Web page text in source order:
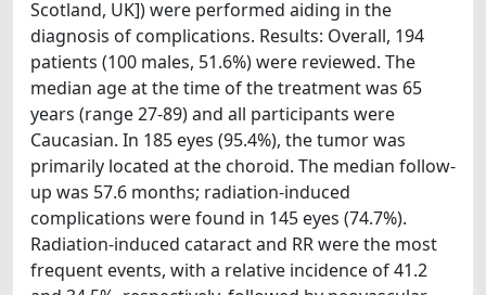
Scotland, UK]) were performed aiding in the
diagnosis of complications. Results: Overall, 194
patients (100 males, 51.6%) were reviewed. The
median age at the time of the treatment was 65
years (range 27-89) and all participants were
Caucasian. In 185 eyes (95.4%), the tumor was
primarily located at the choroid. The median follow-
up was 57.6 months; radiation-induced
complications were found in 145 eyes (74.7%).
Radiation-induced cataract and RR were the most
frequent events, with a relative incidence of 41.2